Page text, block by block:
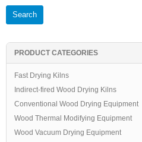
PRODUCT CATEGORIES
Fast Drying Kilns
Indirect-fired Wood Drying Kilns
Conventional Wood Drying Equipment
Wood Thermal Modifying Equipment
Wood Vacuum Drying Equipment